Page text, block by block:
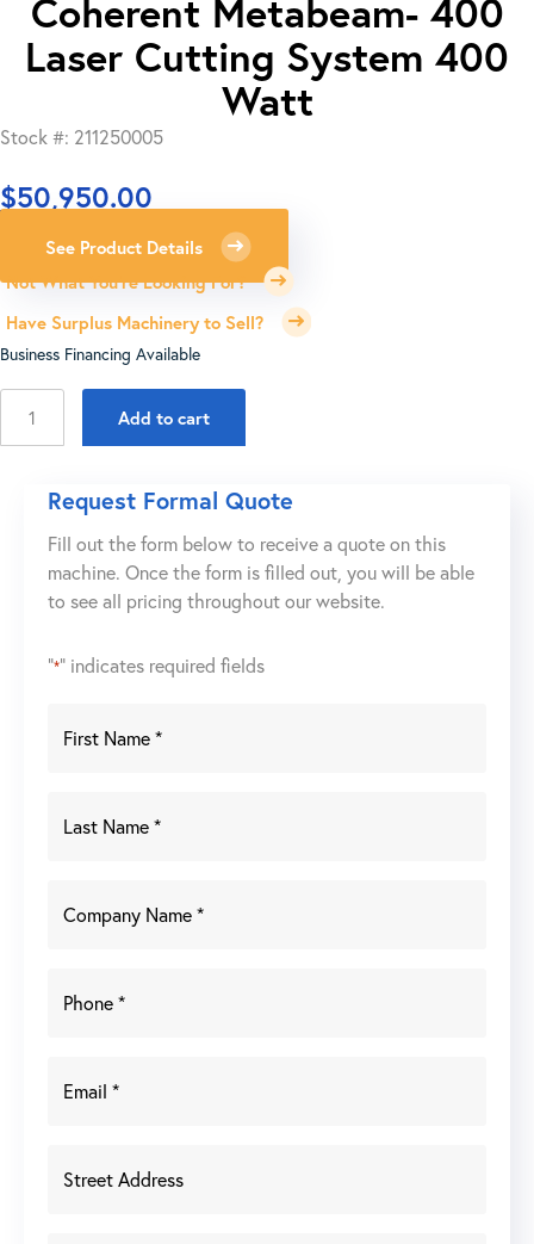
Coherent Metabeam- 400
Laser Cutting System 400
Watt
Stock #: 211250005
$50,950.00
See Product Details
Not What You're Looking For?
Have Surplus Machinery to Sell?
Business Financing Available
Metabeam-
Cutting
System
Add to cart
Request Formal Quote
Fill out the form below to receive a quote on this
machine. Once the form is filled out, you will be able
to see all pricing throughout our website.
"*" indicates required fields